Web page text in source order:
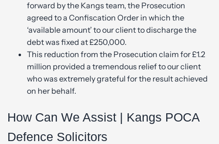
forward by the Kangs team, the Prosecution
agreed to a Confiscation Order in which the
‘available amount’ to our client to discharge the
debt was fixed at £250,000.
This reduction from the Prosecution claim for £1.2
million provided a tremendous relief to our client
who was extremely grateful for the result achieved
on her behalf.
How Can We Assist | Kangs POCA
Defence Solicitors